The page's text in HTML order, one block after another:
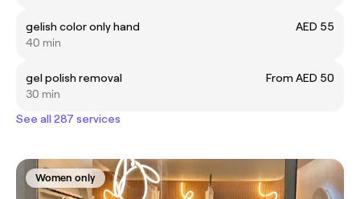
gelish color only hand
AED 55
40 min
gel polish removal
From AED 50
30 min
See all 287 services
Women only